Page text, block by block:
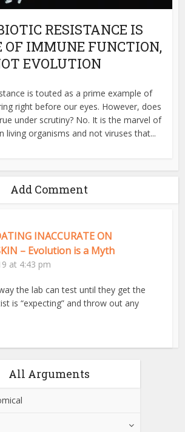
RESISTANCE IS
OF IMMUNE FUNCTION,
EVOLUTION
is touted as a prime example of
right before our eyes. However, does
under scrutiny? No. It is the marvel of
living organisms and not viruses that...
Add Comment
INACCURATE ON
– Evolution is a Myth
at 4:43 pm
the lab can test until they get the
is “expecting” and throw out any
All Arguments